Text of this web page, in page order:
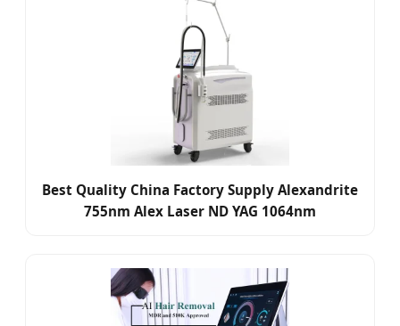
Best Quality China Factory Supply Alexandrite
755nm Alex Laser ND YAG 1064nm